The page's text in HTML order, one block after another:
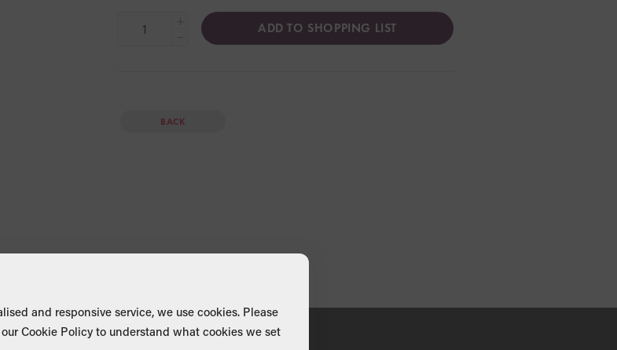
ADD TO SHOPPING LIST
BACK
and responsive service, we use cookies. Please
Cookie Policy to understand what cookies we set